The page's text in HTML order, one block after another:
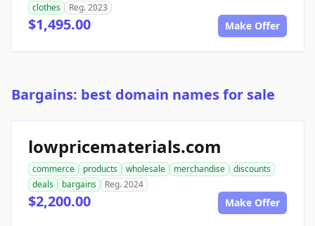
clothes
Reg. 2023
$1,495.00 Make Offer
Bargains: best domain names for sale
lowpricematerials.com
commerce products wholesale merchandise
discounts
deals
bargains Reg. 2024
$2,200.00 Make Offer